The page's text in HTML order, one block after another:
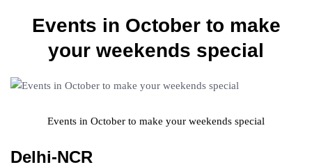
Events in October to make
your weekends special
Events in October to make your weekends special
Delhi-NCR